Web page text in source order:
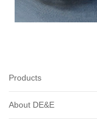
Products
About DE&E